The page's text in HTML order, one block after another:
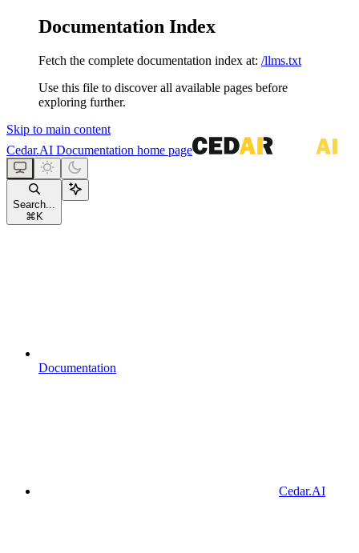
Documentation Index
Fetch the complete documentation index at: /llms.txt
Use this file to discover all available pages before
exploring further.
Skip to main content
Cedar.AI Documentation home page
Search...
⌘ K
Documentation
Cedar.AI